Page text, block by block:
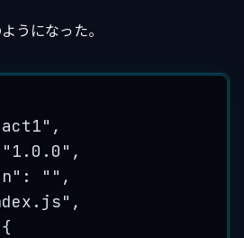
うになった。
" ,
" 1.0.0 " ,
" : "" ,
" ,